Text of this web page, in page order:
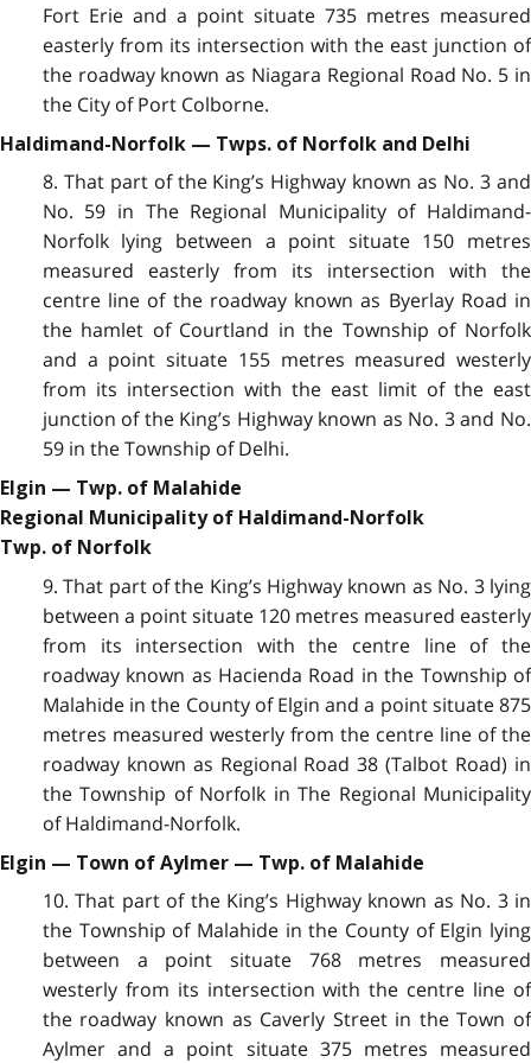
Fort Erie and a point situate 735 metres measured
easterly from its intersection with the east junction of
the roadway known as Niagara Regional Road No. 5 in
the City of Port Colborne.
Haldimand-Norfolk — Twps. of Norfolk and Delhi
8. That part of the King’s Highway known as No. 3 and
No. 59 in The Regional Municipality of Haldimand-
Norfolk lying between a point situate 150 metres
measured easterly from its intersection with the
centre line of the roadway known as Byerlay Road in
the hamlet of Courtland in the Township of Norfolk
and a point situate 155 metres measured westerly
from its intersection with the east limit of the east
junction of the King’s Highway known as No. 3 and No.
59 in the Township of Delhi.
Elgin — Twp. of Malahide
Regional Municipality of Haldimand-Norfolk
Twp. of Norfolk
9. That part of the King’s Highway known as No. 3 lying
between a point situate 120 metres measured easterly
from its intersection with the centre line of the
roadway known as Hacienda Road in the Township of
Malahide in the County of Elgin and a point situate 875
metres measured westerly from the centre line of the
roadway known as Regional Road 38 (Talbot Road) in
the Township of Norfolk in The Regional Municipality
of Haldimand-Norfolk.
Elgin — Town of Aylmer — Twp. of Malahide
10. That part of the King’s Highway known as No. 3 in
the Township of Malahide in the County of Elgin lying
between a point situate 768 metres measured
westerly from its intersection with the centre line of
the roadway known as Caverly Street in the Town of
Aylmer and a point situate 375 metres measured